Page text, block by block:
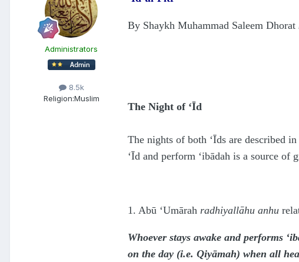
Administrators
8.5k
Religion:Muslim
By Shaykh Muhammad Saleem Dhorat
The Night of ‘Īd
The nights of both ‘Īds are described
‘Īd and perform ‘ibādah is a source of
1. Abū ‘Umārah radhiyallāhu anhu
Whoever stays awake and performs
on the day (i.e. Qiyāmah) when all